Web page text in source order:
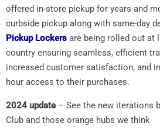
offered in-store pickup for years and
curbside pickup along with same-day
Pickup Lockers are being rolled out at
country ensuring seamless, efficient
increased customer satisfaction, and
hour access to their purchases.
2024 update– See the new iterations
Club and those orange hubs we think